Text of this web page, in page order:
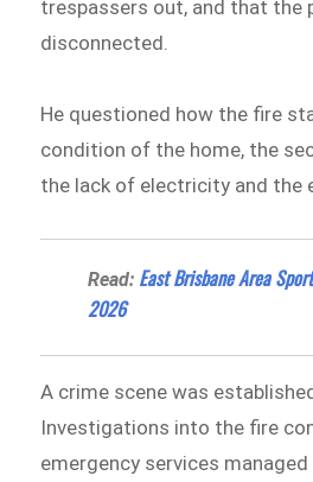
trespassers out, and that the
disconnected.
He questioned how the fire
condition of the home, the
the lack of electricity and the
Read: East Brisbane Area
2026
A crime scene was
Investigations into the fire
emergency services